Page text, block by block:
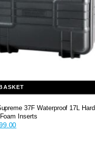
37F Waterproof 17L Hard
Inserts
Current